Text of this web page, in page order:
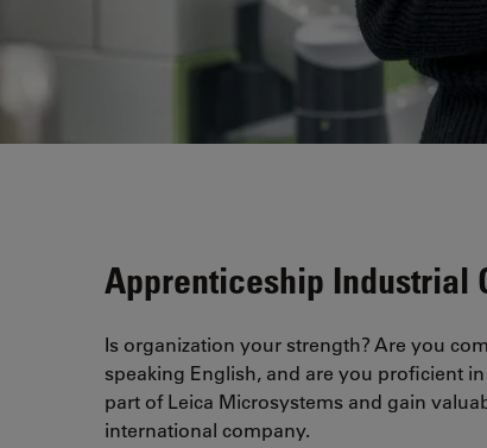
Apprenticeship Industrial
Is organization your strength? Are you
speaking English, and are you proficient
part of Leica Microsystems and gain
international company.